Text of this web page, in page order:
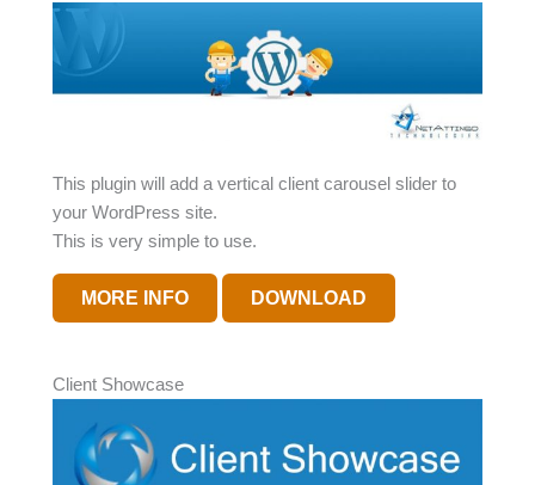
This plugin will add a vertical client carousel slider to
your WordPress site.
This is very simple to use.
MORE INFO DOWNLOAD
Client Showcase